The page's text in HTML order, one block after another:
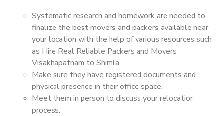
Systematic research and homework are needed to
finalize the best movers and packers available near
your location with the help of various resources such
as Hire Real Reliable Packers and Movers
Visakhapatnam to Shimla.
Make sure they have registered documents and
physical presence in their office space.
Meet them in person to discuss your relocation
process.